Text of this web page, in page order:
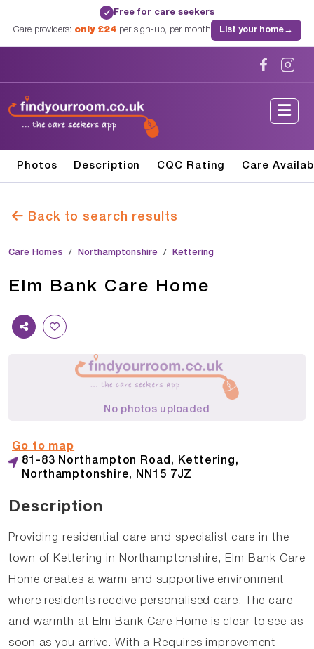
✓ Free for care seekers
Care providers: only £24per sign-up, per month List your home→
Photos Description CQC Rating Care
Back to search results
Care Homes Northamptonshire Kettering
Elm Bank Care Home
No photos uploaded
81-83 Northampton Road, Kettering,
Northamptonshire, NN15 7JZ
Go to map
Description
Providing residential care and specialist care in the
town of Kettering in Northamptonshire, Elm Bank Care
Home creates a warm and supportive environment
where residents receive personalised care. The care
and warmth at Elm Bank Care Home is clear to see as
soon as you arrive. With a Requires improvement